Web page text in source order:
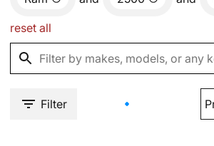
reset all
Filter